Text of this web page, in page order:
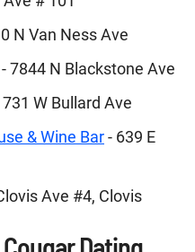
N Van Ness Ave
- 7844 N Blackstone Ave
W Bullard Ave
& Wine Bar- 639 E
Ave #4, Clovis